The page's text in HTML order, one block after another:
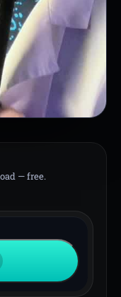
— free.